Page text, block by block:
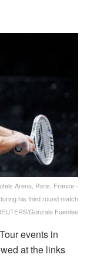
Arena, Paris, France -
his third round match
Gonzalo Fuentes
events in
at the links